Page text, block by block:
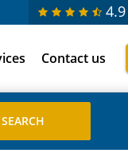
4.9
Contact us